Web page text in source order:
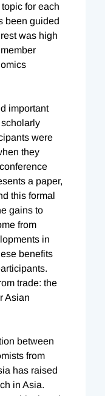
for each
been guided
was high
important
were
they
a paper,
this formal
gains to
from
in
benefits
trade: the
Asian
between
from
has raised
in Asia.